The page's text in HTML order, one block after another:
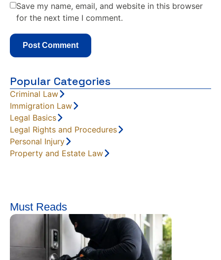
Save my name, email, and website in this browser
for the next time I comment.
Popular Categories
Criminal Law
Immigration Law
Legal Basics
Legal Rights and Procedures
Personal Injury
Property and Estate Law
Must Reads